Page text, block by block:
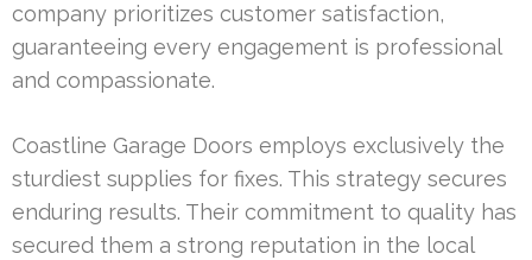
company prioritizes customer satisfaction,
guaranteeing every engagement is professional
and compassionate.
Coastline Garage Doors employs exclusively the
sturdiest supplies for fixes. This strategy secures
enduring results. Their commitment to quality has
secured them a strong reputation in the local